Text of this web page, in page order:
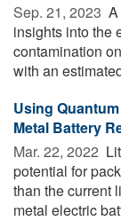
Sep. 21, 2023 
insights into the
contamination
with an
Using
Metal Battery
Mar. 22, 2022 
potential for
than the current
metal electric